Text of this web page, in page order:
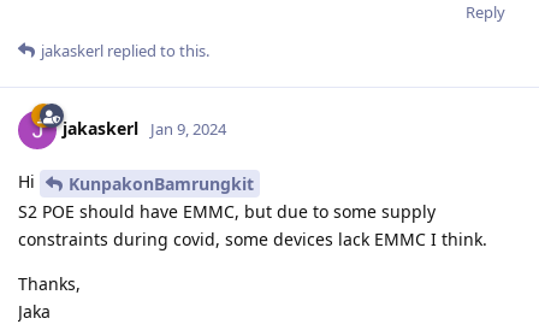
Reply
jakaskerl replied to this.
jakaskerl Jan 9, 2024
Hi
KunpakonBamrungkit
S2 POE should have EMMC, but due to some supply
constraints during covid, some devices lack EMMC I think.
Thanks,
Jaka